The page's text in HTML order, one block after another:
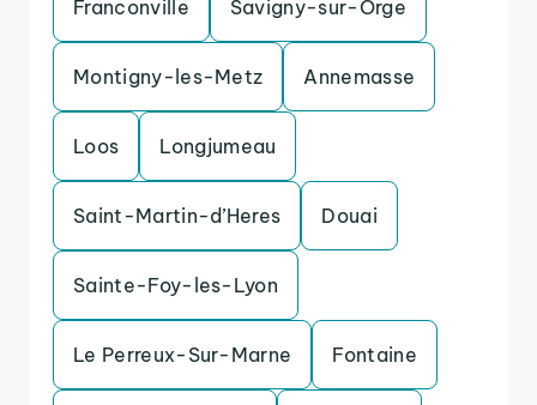
Franconville Savigny-sur-Orge
Montigny-les-Metz Annemasse
Loos Longjumeau
Saint-Martin-d’Heres Douai
Sainte-Foy-les-Lyon
Le Perreux-Sur-Marne Fontaine